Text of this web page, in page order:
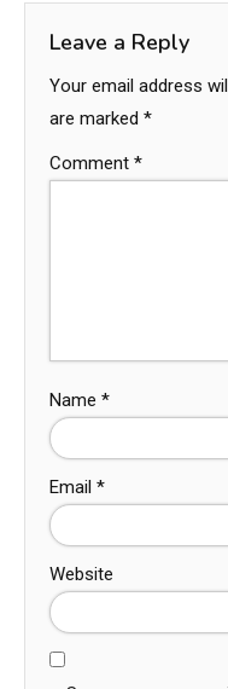
Leave a Reply
Your email address
are marked *
Comment *
Name *
Email *
Website